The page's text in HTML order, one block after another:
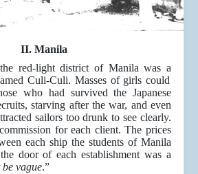
II. Manila
red-light district of Manila was a
Culi-Culi. Masses of girls could
who had survived the Japanese
starving after the war, and even
sailors too drunk to see clearly.
for each client. The prices
each ship the students of Manila
door of each establishment was a
be vague.”